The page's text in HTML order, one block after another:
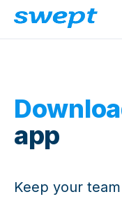
app
Keep your